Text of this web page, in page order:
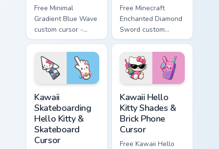
Free Minimal
Gradient Blue Wave
custom cursor -
minimal blue-to-
cyan tip with
matching wave
symbol hand.
Free Minecraft
Enchanted Diamond
Sword custom
cursor - cute
enchanted sword
character with
matching diamond
hand.
Kawaii
Skateboarding
Hello Kitty &
Skateboard
Cursor
Kawaii Hello
Kitty Shades &
Brick Phone
Cursor
Free Kawaii Hello